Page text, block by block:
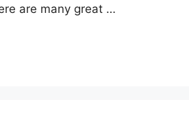
are many great …